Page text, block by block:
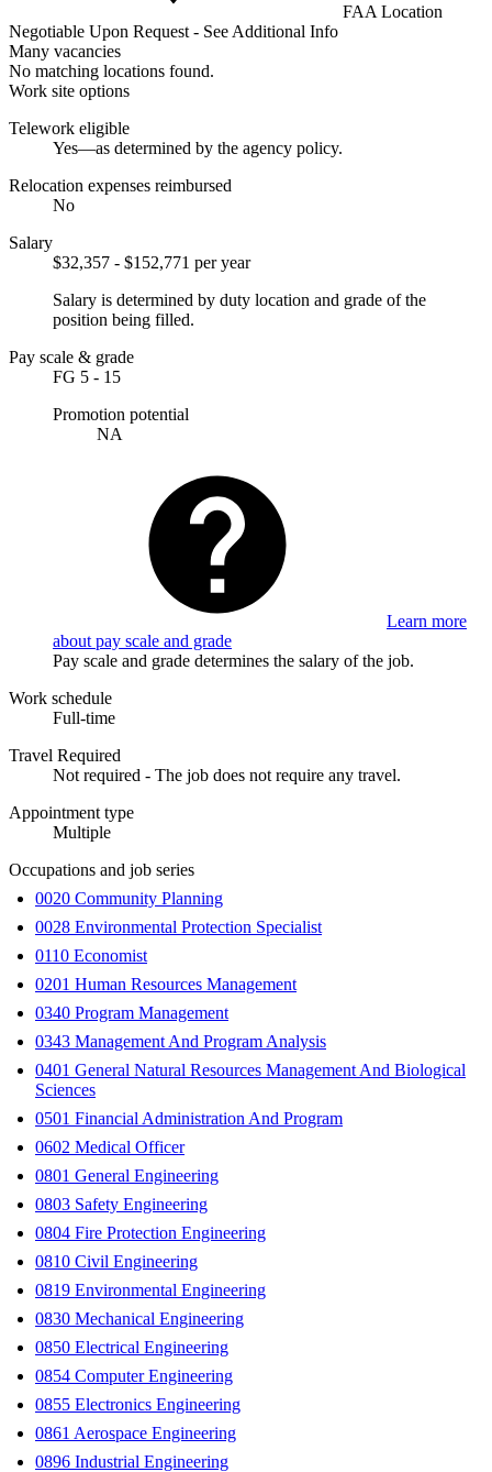
FAA Location
Negotiable Upon Request - See Additional Info
Many vacancies
No matching locations found.
Work site options
Telework eligible
Yes—as determined by the agency policy.
Relocation expenses reimbursed
No
Salary
$32,357 - $152,771 per year
Salary is determined by duty location and grade of the
position being filled.
Pay scale & grade
FG 5 - 15
Promotion potential
NA
Learn more
about pay scale and grade
Pay scale and grade determines the salary of the job.
Work schedule
Full-time
Travel Required
Not required - The job does not require any travel.
Appointment type
Multiple
Occupations and job series
0020 Community Planning
0028 Environmental Protection Specialist
0110 Economist
0201 Human Resources Management
0340 Program Management
0343 Management And Program Analysis
0401 General Natural Resources Management And Biological
Sciences
0501 Financial Administration And Program
0602 Medical Officer
0801 General Engineering
0803 Safety Engineering
0804 Fire Protection Engineering
0810 Civil Engineering
0819 Environmental Engineering
0830 Mechanical Engineering
0850 Electrical Engineering
0854 Computer Engineering
0855 Electronics Engineering
0861 Aerospace Engineering
0896 Industrial Engineering